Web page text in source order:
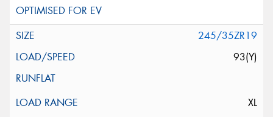
245/35ZR19
93(Y)
XL